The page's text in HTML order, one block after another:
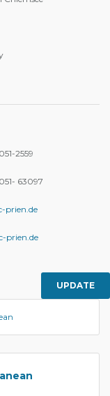
2559
63097
prien.de
prien.de
UPDATE